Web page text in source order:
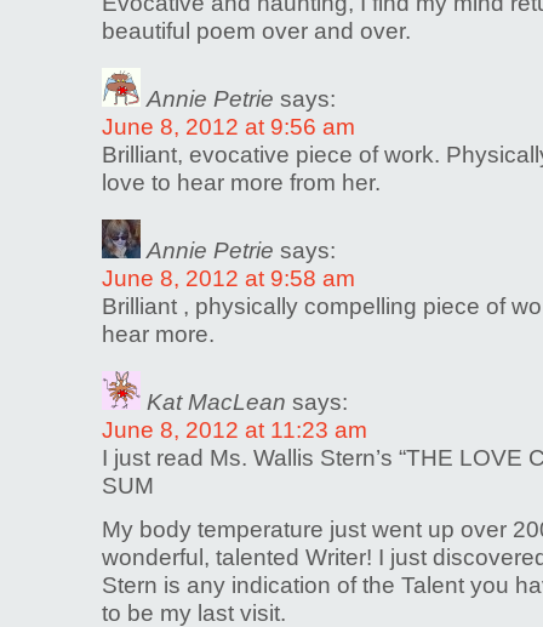
beautiful poem over and over.
Annie Petrie says:
June 8, 2012 at 9:56 am
Brilliant, evocative piece of work.
love to hear more from her.
Annie Petrie says:
June 8, 2012 at 9:58 am
Brilliant , physically compelling piece of
hear more.
Kat MacLean says:
June 8, 2012 at 11:23 am
I just read Ms. Wallis Stern’s “THE LOVE
SUM
My body temperature just went up over
wonderful, talented Writer! I just
Stern is any indication of the Talent you
to be my last visit.